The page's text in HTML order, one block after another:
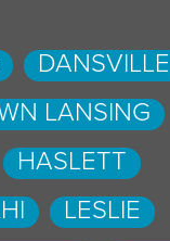
DANSVILLE
LANSING
HASLETT
LESLIE